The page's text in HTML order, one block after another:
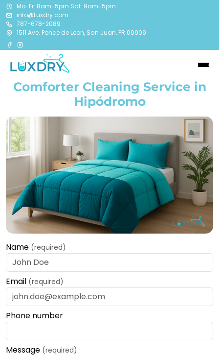
Mo-Fr: 8am-5pm Sat: 9am-5pm
info@Luxdry.com
787-678-2089
1511 Ave. Ponce de Leon, San Juan, PR 00909
Comforter Cleaning Service in
Hipódromo
Name (required)
Email (required)
Phone number
Message (required)